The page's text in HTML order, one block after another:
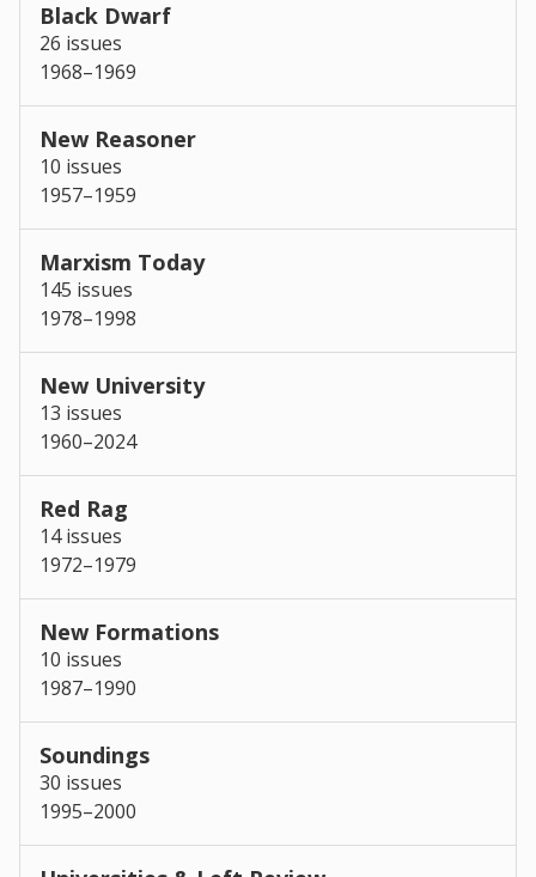
Black Dwarf
26 issues
1968–1969
New Reasoner
10 issues
1957–1959
Marxism Today
145 issues
1978–1998
New University
13 issues
1960–2024
Red Rag
14 issues
1972–1979
New Formations
10 issues
1987–1990
Soundings
30 issues
1995–2000